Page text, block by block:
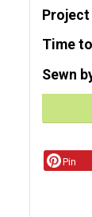
Project
Time
Sewn
Pin